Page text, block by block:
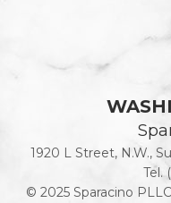
1920 L Street, N.W.,
Tel.
© 2025 Sparacino